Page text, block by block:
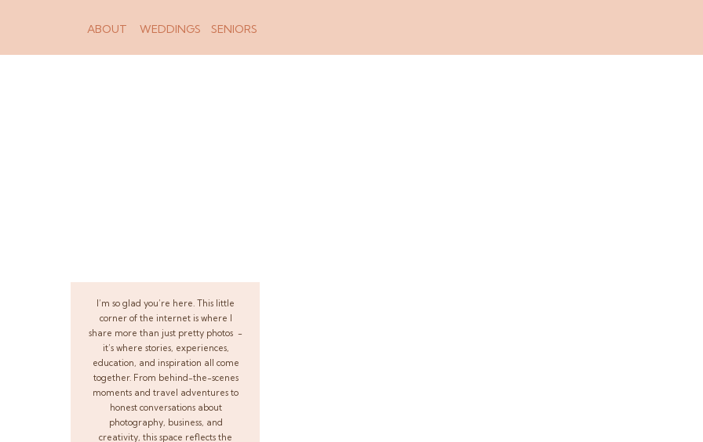
WEDDINGS SENIORS
ABOUT
I’m so glad you’re here. This little
corner of the internet is where I
share more than just pretty photos -
it’s where stories, experiences,
education, and inspiration all come
together. From behind-the-scenes
moments and travel adventures to
honest conversations about
photography, business, and
creativity, this space reflects the